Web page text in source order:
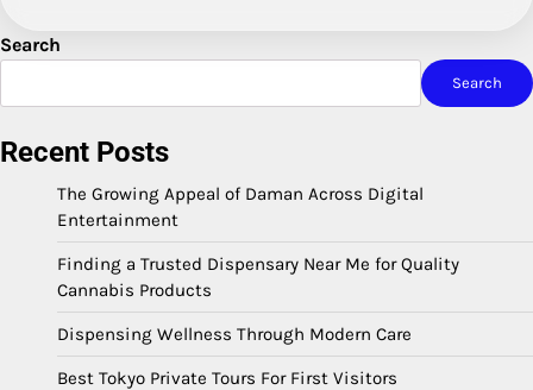
Search
Search
Recent Posts
The Growing Appeal of Daman Across Digital
Entertainment
Finding a Trusted Dispensary Near Me for Quality
Cannabis Products
Dispensing Wellness Through Modern Care
Best Tokyo Private Tours For First Visitors